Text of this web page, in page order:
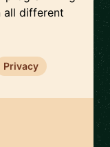
all different
Privacy